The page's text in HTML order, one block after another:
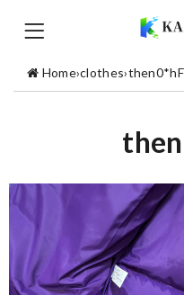
Home›clothes›